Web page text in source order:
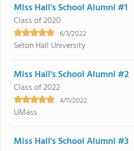
Miss Hall's School Alumni #1
Class of 2020
6/3/2022
Seton Hall University
Miss Hall's School Alumni #2
Class of 2022
4/11/2022
UMass
Miss Hall's School Alumni #3